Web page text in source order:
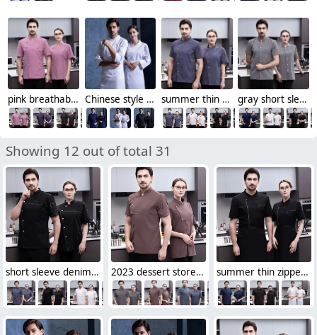
pink breathable short sleeve chef jacket Chinese style chef blouse factory supplier cheap summer thin denim style restaurant chef jacket work uniform gray short sleeve restaurant cooking uniform chef jacket
Showing 12 out of total 31
short sleeve denim fabric chef jacket bread house Baker work wear 2023 dessert store women chef jacket chef uniforms summer thin zipper side open chef jacket for women and men